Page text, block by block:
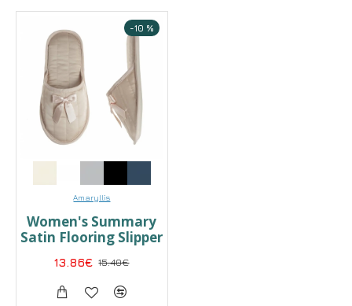
-10 %
Amaryllis
Women's Summary
Satin Flooring Slipper
13.86€ 15.40€